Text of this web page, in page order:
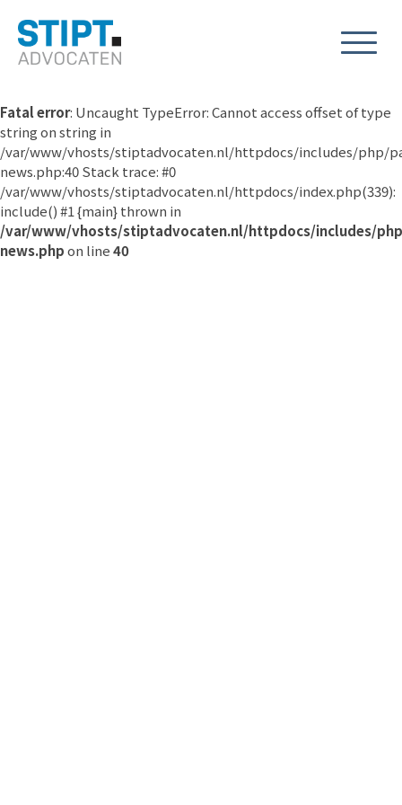
Fatal error: Uncaught TypeError: Cannot access offset of type
string on string in
/var/www/vhosts/stiptadvocaten.nl/httpdocs/includes/php/
news.php:40 Stack trace: #0
/var/www/vhosts/stiptadvocaten.nl/httpdocs/index.php(339):
include() #1 {main} thrown in
/var/www/vhosts/stiptadvocaten.nl/httpdocs/includes/
news.phpon line40